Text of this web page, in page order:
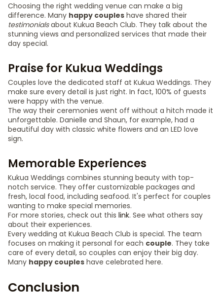
Choosing the right wedding venue can make a big
difference. Many happy couples have shared their
testimonialsabout Kukua Beach Club. They talk about the
stunning views and personalized services that made their
day special.
Praise for Kukua Weddings
Couples love the dedicated staff at Kukua Weddings. They
make sure every detail is just right. In fact, 100% of guests
were happy with the venue.
The way their ceremonies went off without a hitch made it
unforgettable. Danielle and Shaun, for example, had a
beautiful day with classic white flowers and an LED love
sign.
Memorable Experiences
Kukua Weddings combines stunning beauty with top-
notch service. They offer customizable packages and
fresh, local food, including seafood. It's perfect for couples
wanting to make special memories.
For more stories, check out this link. See what others say
about their experiences.
Every wedding at Kukua Beach Club is special. The team
focuses on making it personal for each couple. They take
care of every detail, so couples can enjoy their big day.
Many happy couples have celebrated here.
Conclusion